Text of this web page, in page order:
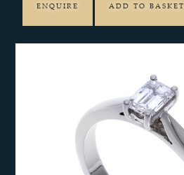
ENQUIRE ADD TO BASKET